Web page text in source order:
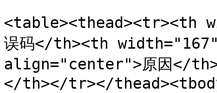
<table><thead><tr><th
误码</th><th
align="center">原因</
</th></tr></